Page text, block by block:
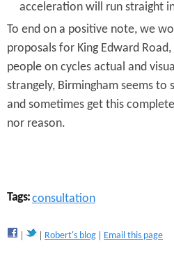
acceleration will run straight
To end on a positive note, we
proposals for King Edward
people on cycles actual and
strangely, Birmingham seems to
and sometimes get this
nor reason.
Tags:consultation
Robert's blog Email this page